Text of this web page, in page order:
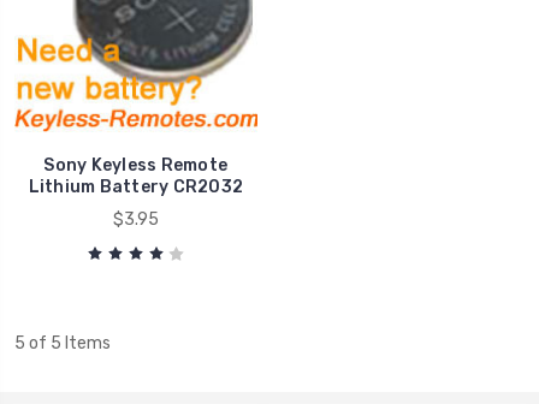
Sony Keyless Remote
Lithium Battery CR2032
$3.95
5 of 5 Items